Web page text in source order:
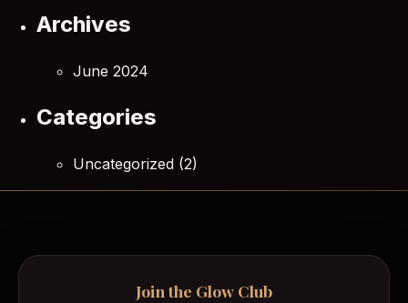
Archives
June 2024
Categories
Uncategorized (2)
Join the Glow Club